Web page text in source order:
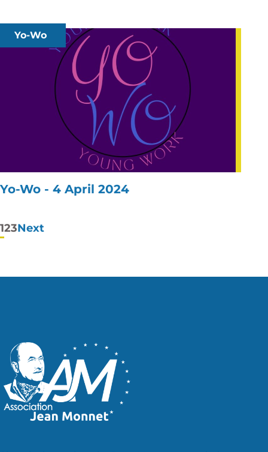
Yo-Wo
Yo-Wo - 4 April 2024
Posts
123Next